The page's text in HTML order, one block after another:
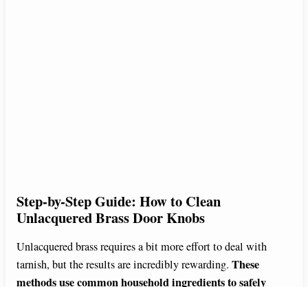
Step-by-Step Guide: How to Clean
Unlacquered Brass Door Knobs
Unlacquered brass requires a bit more effort to deal with
tarnish, but the results are incredibly rewarding. These
methods use common household ingredients to safely